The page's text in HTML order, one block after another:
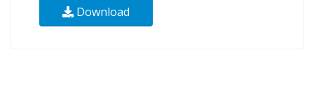
Download